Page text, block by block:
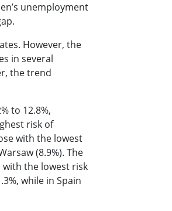
unemployment
However, the
in several
the trend
to 12.8%,
risk of
with the lowest
(8.9%). The
the lowest risk
while in Spain